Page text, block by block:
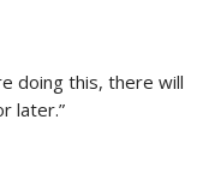
doing this, there will
later.”